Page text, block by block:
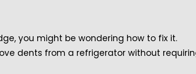
you might be wondering how to fix it.
dents from a refrigerator without